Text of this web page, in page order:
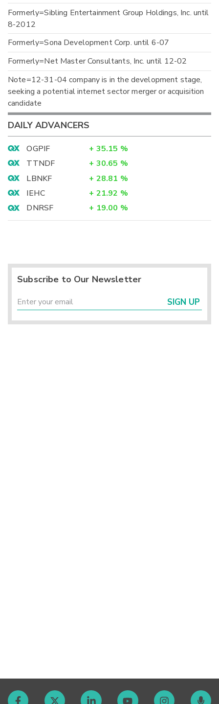
Formerly=Sibling Entertainment Group Holdings, Inc. until
8-2012
Formerly=Sona Development Corp. until 6-07
Formerly=Net Master Consultants, Inc. until 12-02
Note=12-31-04 company is in the development stage,
seeking a potential internet sector merger or acquisition
candidate
DAILY ADVANCERS
OGPIF + 35.15 %
TTNDF
+ 30.65 %
LBNKF
+ 28.81 %
IEHC
+ 21.92 %
DNRSF
+ 19.00 %
Subscribe to Our Newsletter
SIGN UP